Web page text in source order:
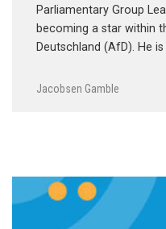
Parliamentary Group
becoming a star within
Deutschland (AfD). He
Jacobsen Gamble